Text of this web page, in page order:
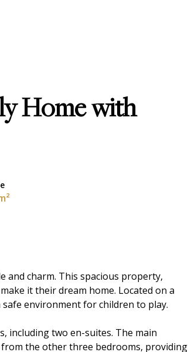
Home with
and charm. This spacious property,
it their dream home. Located on a
environment for children to play.
including two en-suites. The main
the other three bedrooms, providing